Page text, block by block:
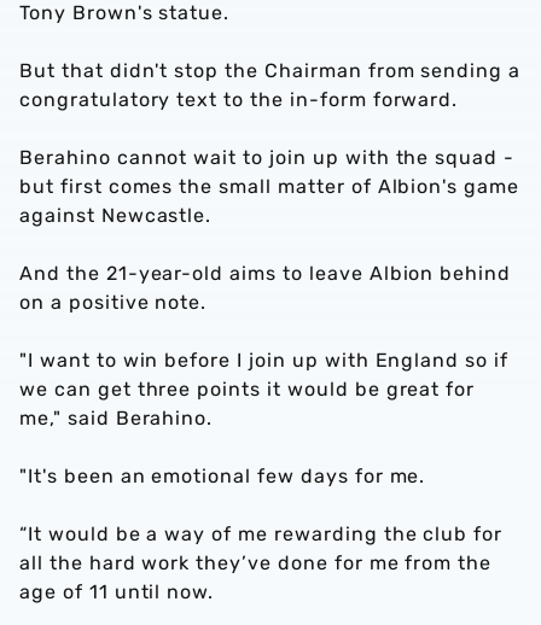
Tony Brown's statue.
But that didn't stop the Chairman from sending a
congratulatory text to the in-form forward.
Berahino cannot wait to join up with the squad -
but first comes the small matter of Albion's game
against Newcastle.
And the 21-year-old aims to leave Albion behind
on a positive note.
"I want to win before I join up with England so if
we can get three points it would be great for
me," said Berahino.
"It's been an emotional few days for me.
“It would be a way of me rewarding the club for
all the hard work they’ve done for me from the
age of 11 until now.